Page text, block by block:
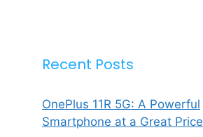
Recent Posts
OnePlus 11R 5G: A Powerful
Smartphone at a Great Price